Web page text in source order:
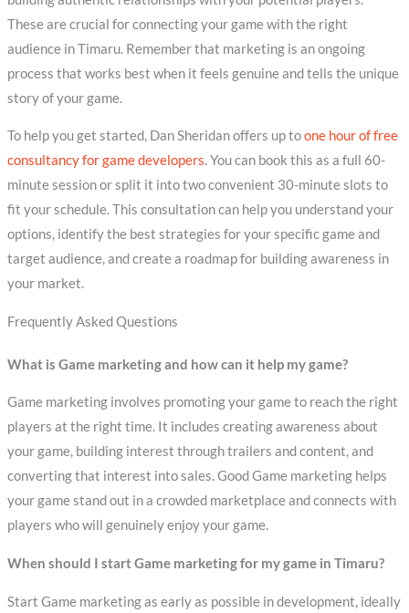
These are crucial for connecting your game with the right
audience in Timaru. Remember that marketing is an ongoing
process that works best when it feels genuine and tells the unique
story of your game.
To help you get started, Dan Sheridan offers up toone hour of free
consultancy for game developers. You can book this as a full 60-
minute session or split it into two convenient 30-minute slots to
fit your schedule. This consultation can help you understand your
options, identify the best strategies for your specific game and
target audience, and create a roadmap for building awareness in
your market.
Frequently Asked Questions
What is Game marketing and how can it help my game?
Game marketing involves promoting your game to reach the right
players at the right time. It includes creating awareness about
your game, building interest through trailers and content, and
converting that interest into sales. Good Game marketing helps
your game stand out in a crowded marketplace and connects with
players who will genuinely enjoy your game.
When should I start Game marketing for my game in Timaru?
Start Game marketing as early as possible in development, ideally